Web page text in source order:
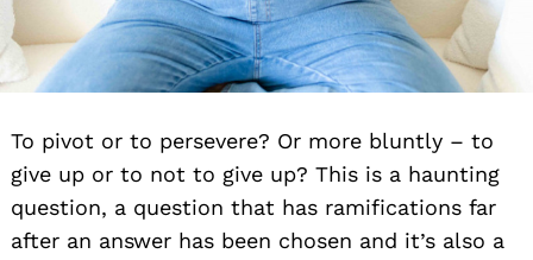
To pivot or to persevere? Or more bluntly – to
give up or to not to give up? This is a haunting
question, a question that has ramifications far
after an answer has been chosen and it’s also a